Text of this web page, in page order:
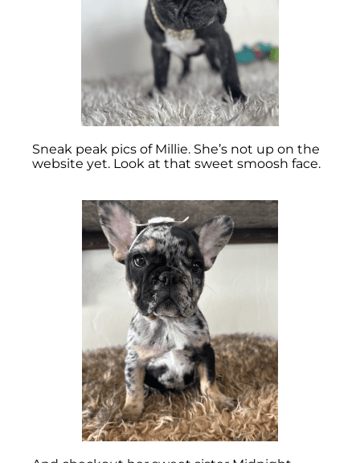
Sneak peak pics of Millie. She’s not up on the
website yet. Look at that sweet smoosh face.